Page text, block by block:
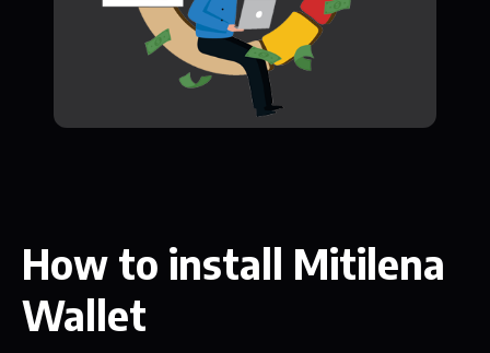
How to install Mitilena
Wallet